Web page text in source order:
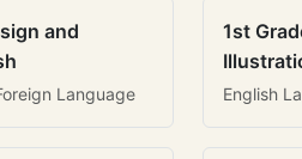
and
Language
1st
English